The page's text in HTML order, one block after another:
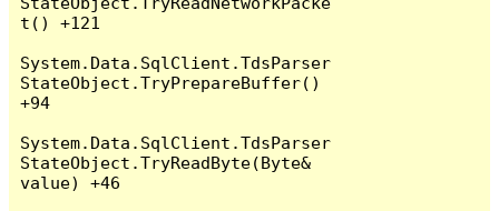
t() +121
System.Data.SqlClient.TdsParser
StateObject.TryPrepareBuffer()
+94
System.Data.SqlClient.TdsParser
StateObject.TryReadByte(Byte&
value) +46